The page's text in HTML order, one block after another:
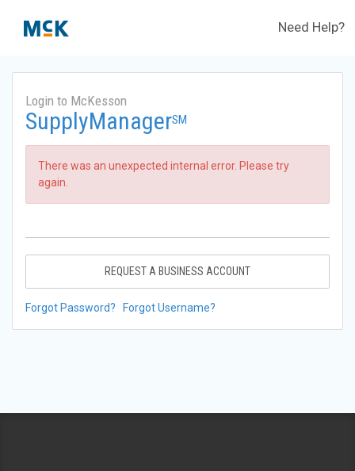
Need Help?
Login to McKesson
SupplyManagerSM
There was an unexpected internal error. Please try
again.
REQUEST A BUSINESS ACCOUNT
Forgot Password? Forgot Username?